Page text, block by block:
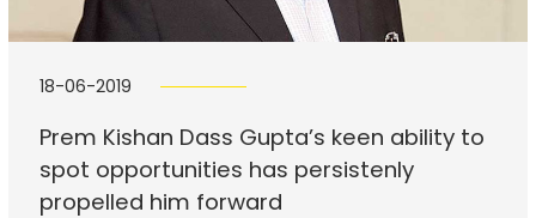
18-06-2019
Prem Kishan Dass Gupta’s keen ability to
spot opportunities has persistenly
propelled him forward